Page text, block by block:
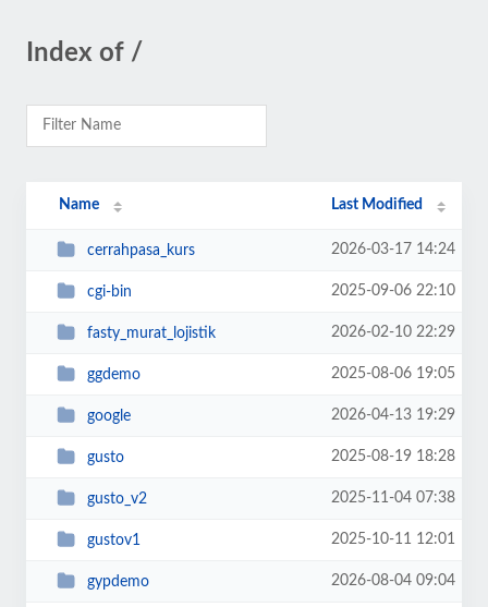
Index of /
Name Last Modified
cerrahpasa_kurs 2026-03-17 14:24
cgi-bin 2025-09-06 22:10
fasty_murat_lojistik 2026-02-10 22:29
ggdemo 2025-08-06 19:05
google 2026-04-13 19:29
gusto 2025-08-19 18:28
gusto_v2 2025-11-04 07:38
gustov1 2025-10-11 12:01
gypdemo 2026-08-04 09:04